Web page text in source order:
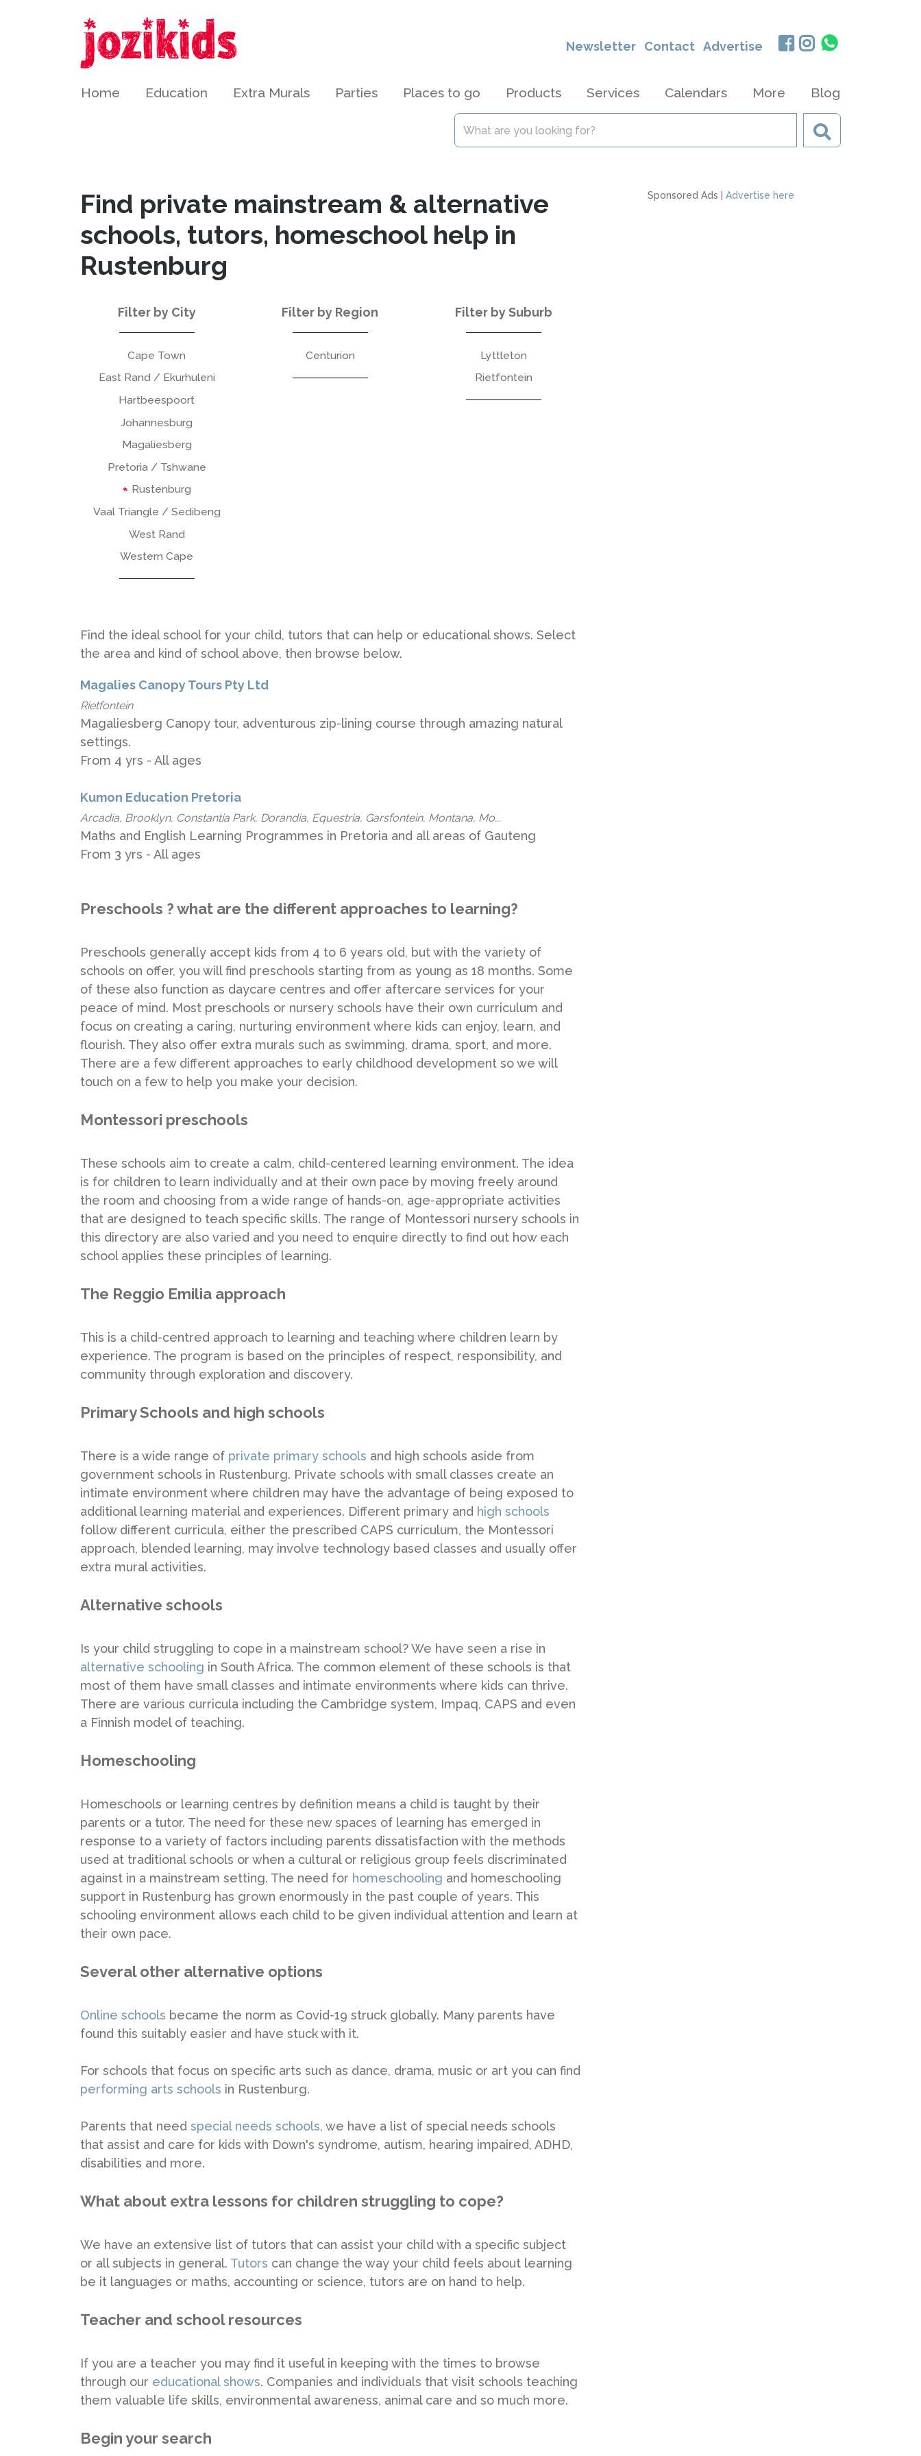
Newsletter Contact Advertise
Home Education Extra Murals Parties Places to go Products Services Calendars More Blog
Find private mainstream & alternative
schools, tutors, homeschool help in
Rustenburg
Filter by City
Cape Town
East Rand / Ekurhuleni
Hartbeespoort
Johannesburg
Magaliesberg
Pretoria / Tshwane
Rustenburg
Vaal Triangle / Sedibeng
West Rand
Western Cape
Filter by Region
Centurion
Filter by Suburb
Lyttleton
Rietfontein
Find the ideal school for your child, tutors that can help or educational shows. Select
the area and kind of school above, then browse below.
Magalies Canopy Tours Pty Ltd
Rietfontein
Magaliesberg Canopy tour, adventurous zip-lining course through amazing natural
settings.
From 4 yrs - All ages
Kumon Education Pretoria
Arcadia, Brooklyn, Constantia Park, Dorandia, Equestria, Garsfontein, Montana, Mo...
Maths and English Learning Programmes in Pretoria and all areas of Gauteng
From 3 yrs - All ages
Preschools ? what are the different approaches to learning?
Preschools generally accept kids from 4 to 6 years old, but with the variety of
schools on offer, you will find preschools starting from as young as 18 months. Some
of these also function as daycare centres and offer aftercare services for your
peace of mind. Most preschools or nursery schools have their own curriculum and
focus on creating a caring, nurturing environment where kids can enjoy, learn, and
flourish. They also offer extra murals such as swimming, drama, sport, and more.
There are a few different approaches to early childhood development so we will
touch on a few to help you make your decision.
Montessori preschools
These schools aim to create a calm, child-centered learning environment. The idea
is for children to learn individually and at their own pace by moving freely around
the room and choosing from a wide range of hands-on, age-appropriate activities
that are designed to teach specific skills. The range of Montessori nursery schools in
this directory are also varied and you need to enquire directly to find out how each
school applies these principles of learning.
The Reggio Emilia approach
This is a child-centred approach to learning and teaching where children learn by
experience. The program is based on the principles of respect, responsibility, and
community through exploration and discovery.
Primary Schools and high schools
There is a wide range of private primary schools and high schools aside from
government schools in Rustenburg. Private schools with small classes create an
intimate environment where children may have the advantage of being exposed to
additional learning material and experiences. Different primary and high schools
follow different curricula, either the prescribed CAPS curriculum, the Montessori
approach, blended learning, may involve technology based classes and usually offer
extra mural activities.
Alternative schools
Is your child struggling to cope in a mainstream school? We have seen a rise in
alternative schooling in South Africa. The common element of these schools is that
most of them have small classes and intimate environments where kids can thrive.
There are various curricula including the Cambridge system, Impaq, CAPS and even
a Finnish model of teaching.
Homeschooling
Homeschools or learning centres by definition means a child is taught by their
parents or a tutor. The need for these new spaces of learning has emerged in
response to a variety of factors including parents dissatisfaction with the methods
used at traditional schools or when a cultural or religious group feels discriminated
against in a mainstream setting. The need for homeschooling and homeschooling
support in Rustenburg has grown enormously in the past couple of years. This
schooling environment allows each child to be given individual attention and learn at
their own pace.
Several other alternative options
Online schools became the norm as Covid-19 struck globally. Many parents have
found this suitably easier and have stuck with it.
For schools that focus on specific arts such as dance, drama, music or art you can find
performing arts schools in Rustenburg.
Parents that need special needs schools, we have a list of special needs schools
that assist and care for kids with Down's syndrome, autism, hearing impaired, ADHD,
disabilities and more.
What about extra lessons for children struggling to cope?
We have an extensive list of tutors that can assist your child with a specific subject
or all subjects in general. Tutors can change the way your child feels about learning
be it languages or maths, accounting or science, tutors are on hand to help.
Teacher and school resources
If you are a teacher you may find it useful in keeping with the times to browse
through our educational shows. Companies and individuals that visit schools teaching
them valuable life skills, environmental awareness, animal care and so much more.
Begin your search
Sponsored Ads | Advertise here